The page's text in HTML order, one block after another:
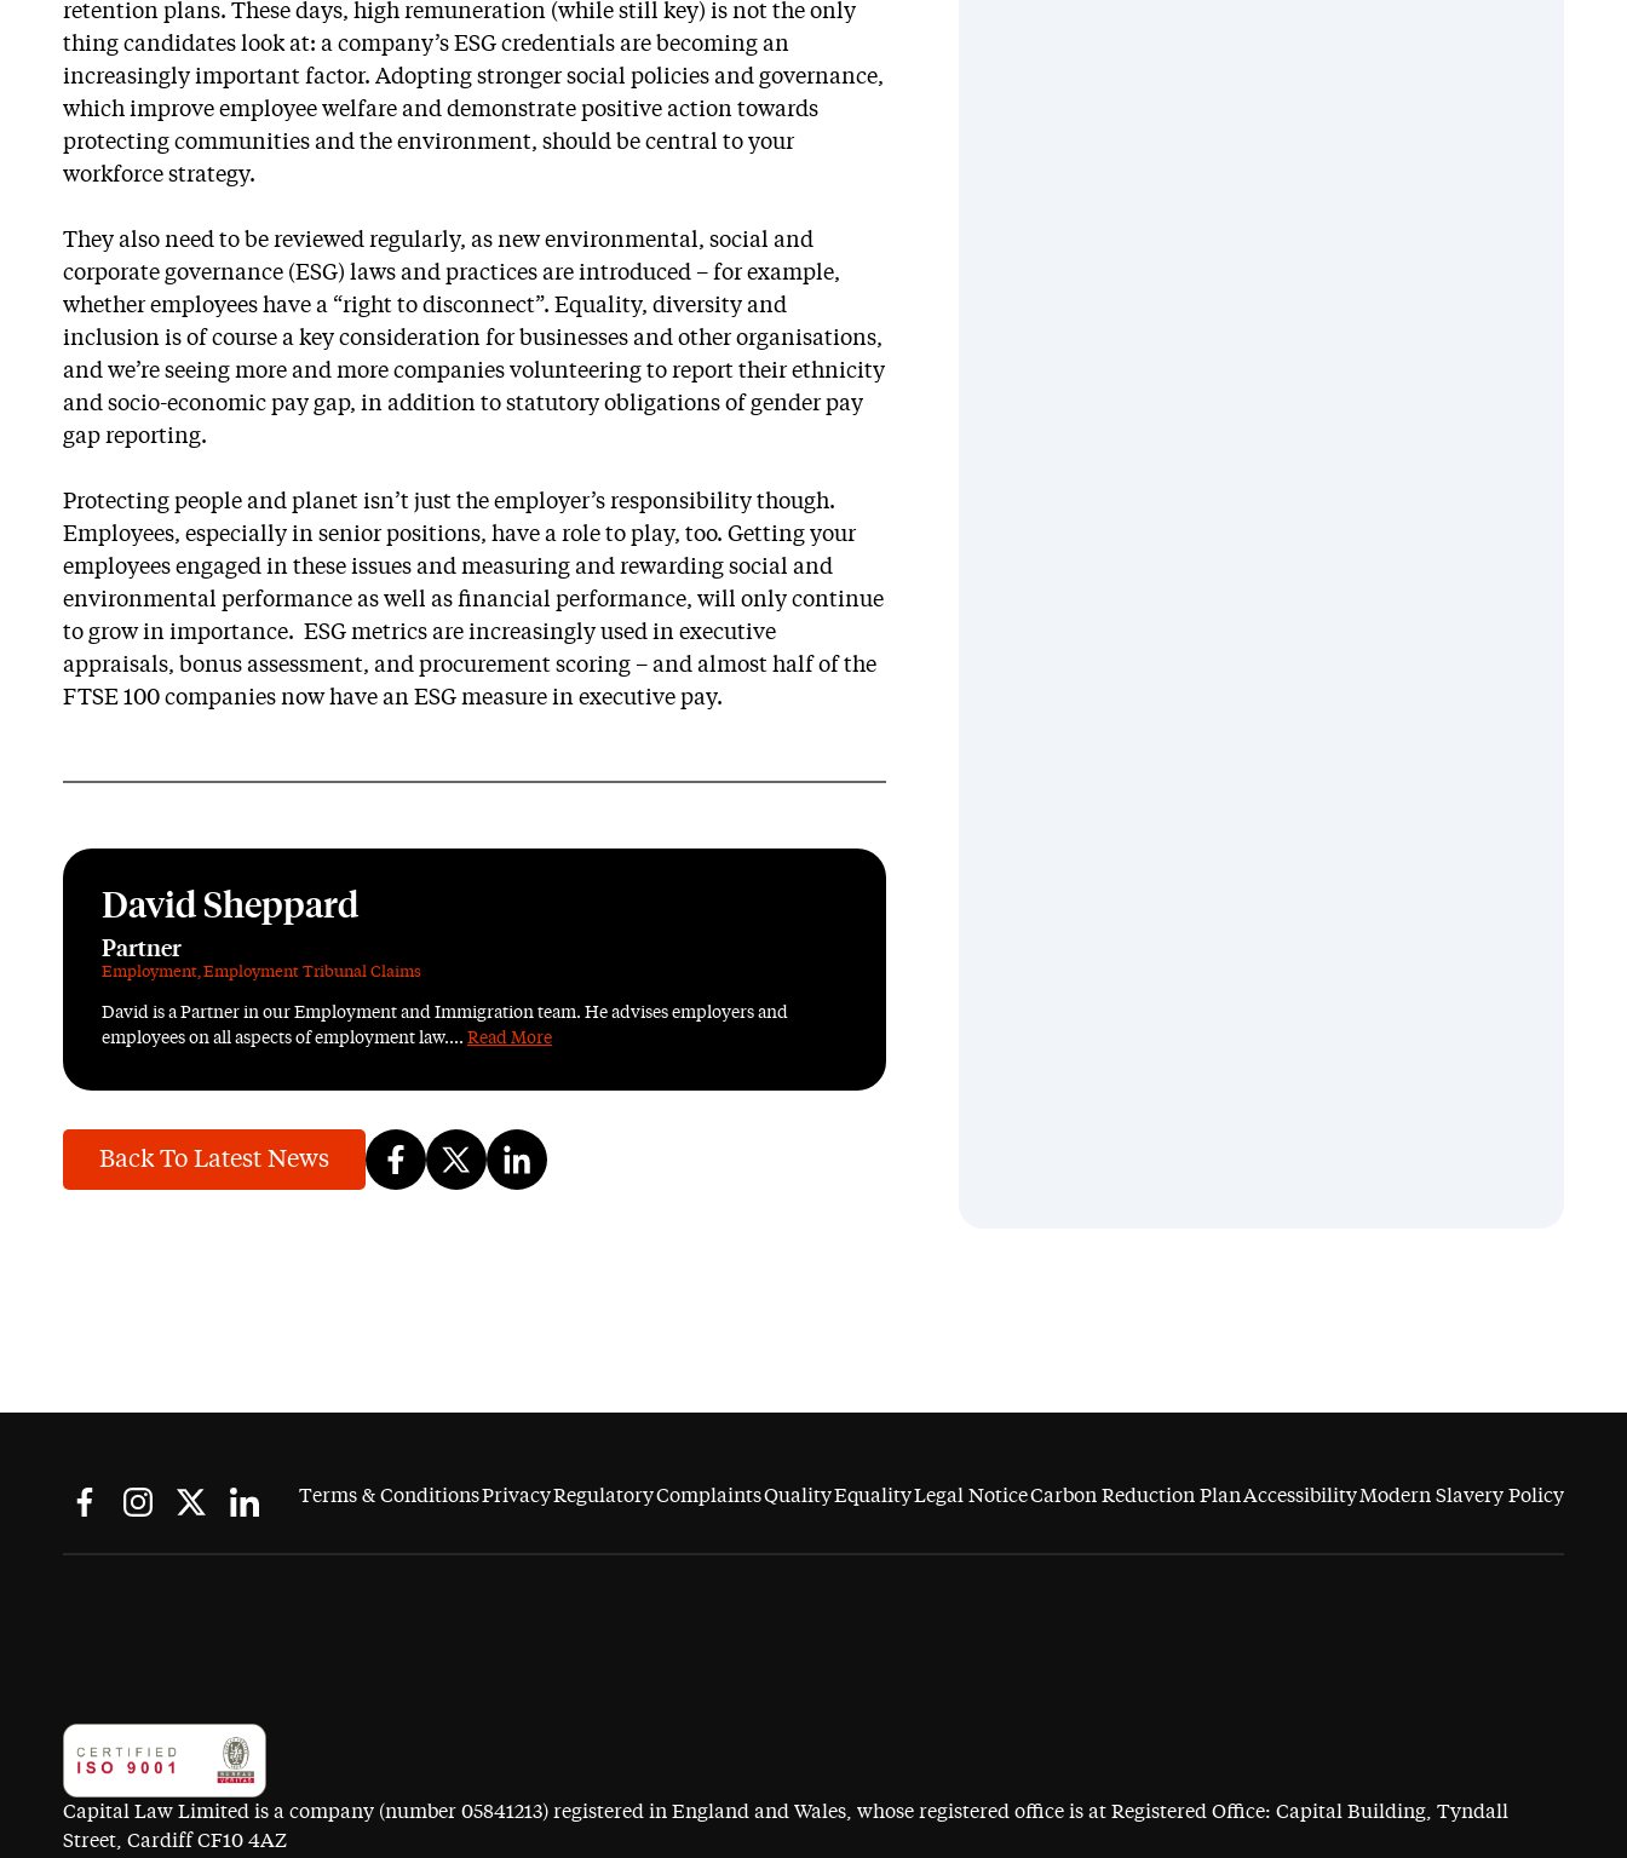
retention plans. These days, high remuneration (while still key) is not the only
thing candidates look at: a company’s ESG credentials are becoming an
increasingly important factor. Adopting stronger social policies and governance,
which improve employee welfare and demonstrate positive action towards
protecting communities and the environment, should be central to your
workforce strategy.
They also need to be reviewed regularly, as new environmental, social and
corporate governance (ESG) laws and practices are introduced – for example,
whether employees have a “right to disconnect”. Equality, diversity and
inclusion is of course a key consideration for businesses and other organisations,
and we’re seeing more and more companies volunteering to report their ethnicity
and socio-economic pay gap, in addition to statutory obligations of gender pay
gap reporting.
Protecting people and planet isn’t just the employer’s responsibility though.
Employees, especially in senior positions, have a role to play, too. Getting your
employees engaged in these issues and measuring and rewarding social and
environmental performance as well as financial performance, will only continue
to grow in importance. ESG metrics are increasingly used in executive
appraisals, bonus assessment, and procurement scoring – and almost half of the
FTSE 100 companies now have an ESG measure in executive pay.
David Sheppard
Partner
Employment,Employment Tribunal Claims
David is a Partner in our Employment and Immigration team. He advises employers and
employees on all aspects of employment law.... Read More
Back To Latest News
Terms & ConditionsPrivacyRegulatoryComplaintsQualityEqualityLegal NoticeCarbon Reduction PlanAccessibilityModern Slavery Policy
Capital Law Limited is a company (number 05841213) registered in England and Wales, whose registered office is at Registered Office: Capital Building, Tyndall
Street, Cardiff CF10 4AZ